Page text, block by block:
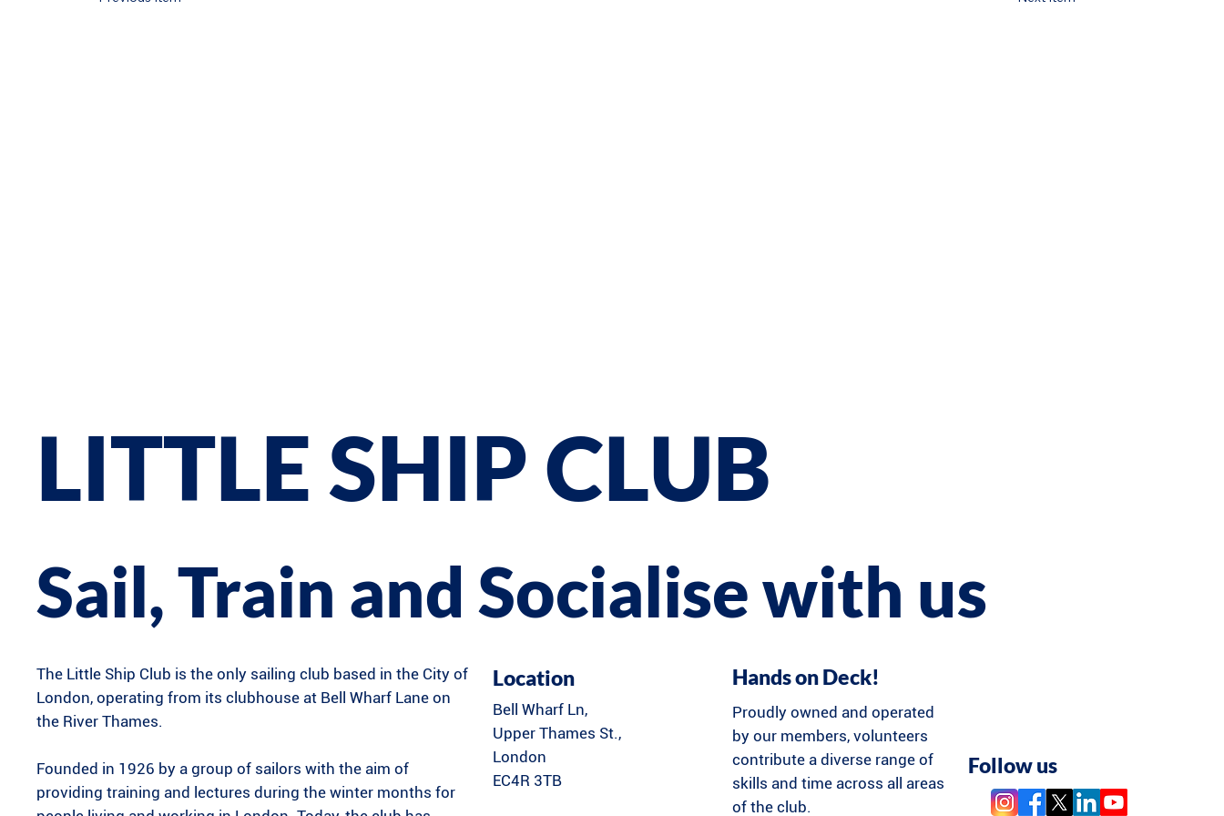
Follow us
Hands on Deck!
Proudly owned and operated
by our members, volunteers
contribute a diverse range of
skills and time across all areas
of the club.
Location
Bell Wharf Ln,
Upper Thames St.,
London
EC4R 3TB
The Little Ship Club is the only sailing club based in the City of
London, operating from its clubhouse at Bell Wharf Lane on
the River Thames.
Founded in 1926 by a group of sailors with the aim of
providing training and lectures during the winter months for
Sail, Train and Socialise with us
LITTLE SHIP CLUB